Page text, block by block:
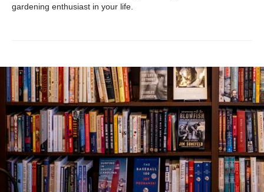
gardening enthusiast in your life.